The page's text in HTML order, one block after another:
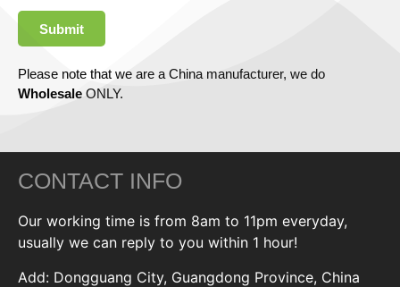
Submit
Please note that we are a China manufacturer, we do
Wholesale ONLY.
CONTACT INFO
Our working time is from 8am to 11pm everyday,
usually we can reply to you within 1 hour!
Add: Dongguang City, Guangdong Province, China